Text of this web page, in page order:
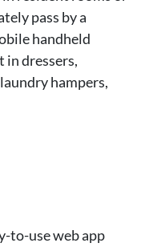
pass by a
handheld
in dressers,
hampers,
to-use web app